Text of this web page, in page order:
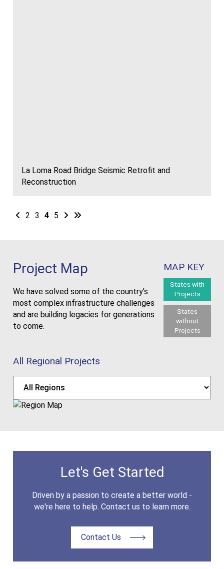
La Loma Road Bridge Seismic Retrofit and
Reconstruction
Next
2 3 4 5 Next
Project Map
We have solved some of the country’s
most complex infrastructure challenges
and are building legacies for generations
to come.
MAP KEY
States with
Projects
States
without
Projects
All Regional Projects
Let's Get Started
Driven by a passion to create a better world -
we're here to help. Contact us to learn more.
Contact Us